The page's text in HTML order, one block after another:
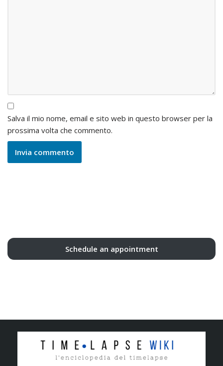
Salva il mio nome, email e sito web in questo browser per la
prossima volta che commento.
Schedule an appointment